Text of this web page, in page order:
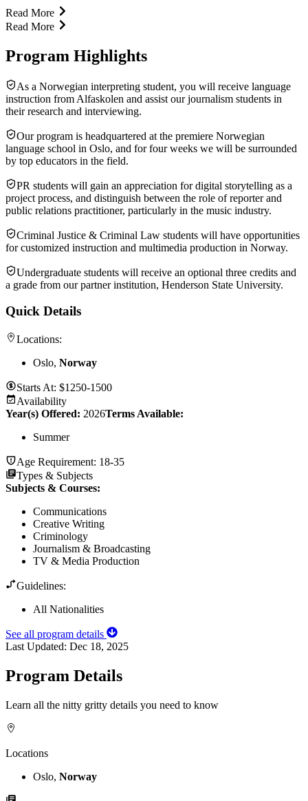
Read More
Read More
Program Highlights
As a Norwegian interpreting student, you will receive language
instruction from Alfaskolen and assist our journalism students in
their research and interviewing.
Our program is headquartered at the premiere Norwegian
language school in Oslo, and for four weeks we will be surrounded
by top educators in the field.
PR students will gain an appreciation for digital storytelling as a
project process, and distinguish between the role of reporter and
public relations practitioner, particularly in the music industry.
Criminal Justice & Criminal Law students will have opportunities
for customized instruction and multimedia production in Norway.
Undergraduate students will receive an optional three credits and
a grade from our partner institution, Henderson State University.
Quick Details
Locations:
Oslo, Norway
Starts At: $1250-1500
Availability
Year(s) Offered: 2026Terms Available:
Summer
Age Requirement: 18-35
Types & Subjects
Subjects & Courses:
Communications
Creative Writing
Criminology
Journalism & Broadcasting
TV & Media Production
Guidelines:
All Nationalities
See all program details
Last Updated: Dec 18, 2025
Program Details
Learn all the nitty gritty details you need to know
Locations
Oslo, Norway